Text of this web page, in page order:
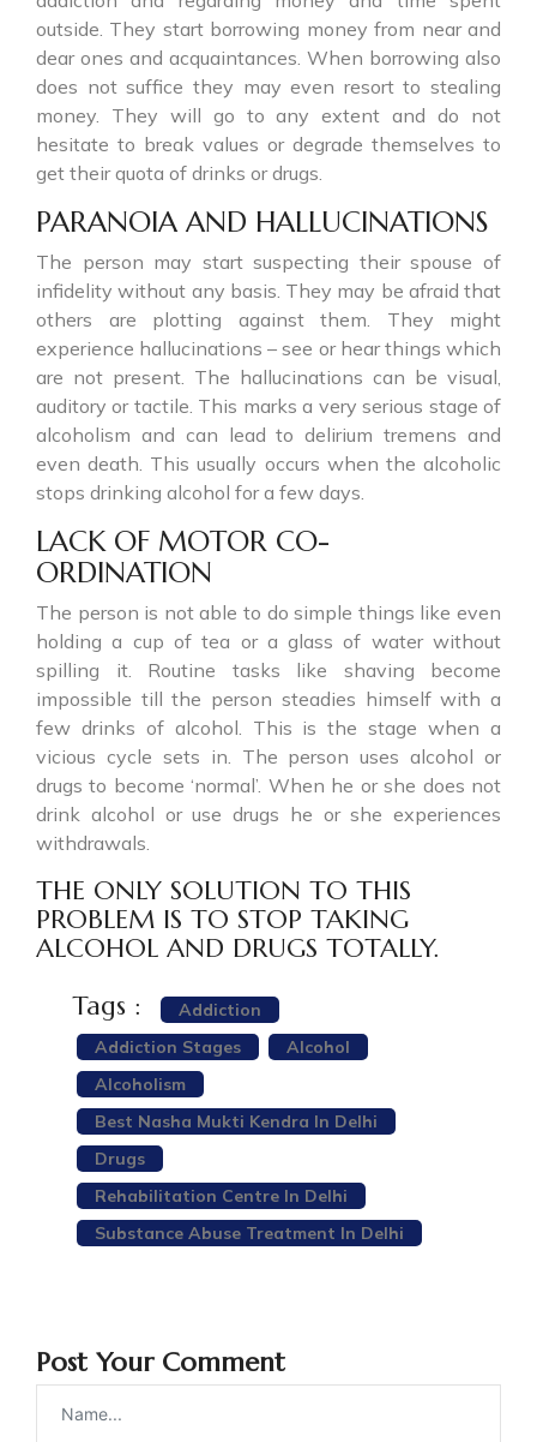
outside. They start borrowing money from near and
dear ones and acquaintances. When borrowing also
does not suffice they may even resort to stealing
money. They will go to any extent and do not
hesitate to break values or degrade themselves to
get their quota of drinks or drugs.
PARANOIA AND HALLUCINATIONS
The person may start suspecting their spouse of
infidelity without any basis. They may be afraid that
others are plotting against them. They might
experience hallucinations – see or hear things which
are not present. The hallucinations can be visual,
auditory or tactile. This marks a very serious stage of
alcoholism and can lead to delirium tremens and
even death. This usually occurs when the alcoholic
stops drinking alcohol for a few days.
LACK OF MOTOR CO-
ORDINATION
The person is not able to do simple things like even
holding a cup of tea or a glass of water without
spilling it. Routine tasks like shaving become
impossible till the person steadies himself with a
few drinks of alcohol. This is the stage when a
vicious cycle sets in. The person uses alcohol or
drugs to become ‘normal’. When he or she does not
drink alcohol or use drugs he or she experiences
withdrawals.
THE ONLY SOLUTION TO THIS
PROBLEM IS TO STOP TAKING
ALCOHOL AND DRUGS TOTALLY.
Tags :
Addiction
Addiction Stages
Alcohol
Alcoholism
Best Nasha Mukti Kendra In Delhi
Drugs
Rehabilitation Centre In Delhi
Substance Abuse Treatment In Delhi
Post Your Comment